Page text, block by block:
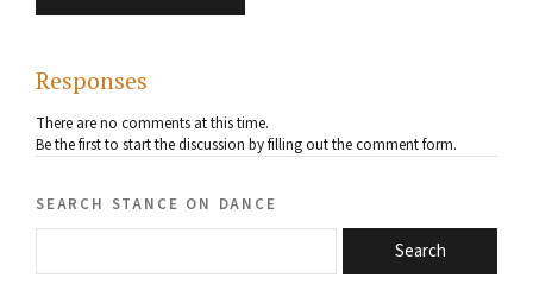
Responses
There are no comments at this time.
Be the first to start the discussion by filling out the comment form.
search stance on dance
Search